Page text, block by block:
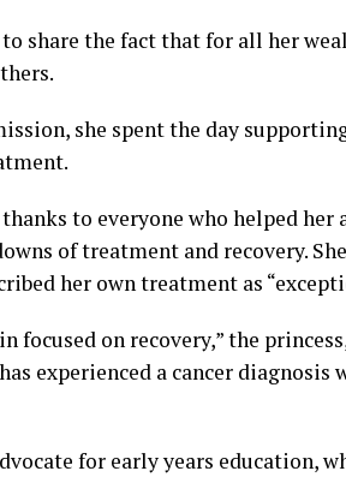
share the fact that for all her
she spent the day
to everyone who helped her
of treatment and recovery.
her own treatment as
on recovery,” the
experienced a cancer
for early years education,